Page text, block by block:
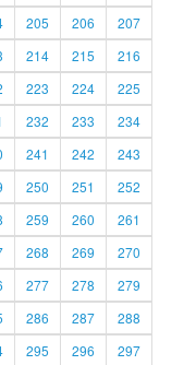
205 206
207
214 215
216
223 224
225
232 233
234
241 242
243
250 251
252
259 260
261
268 269
270
277 278
279
286 287
288
295 296 297